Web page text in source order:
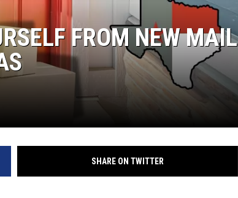
FROM NEW MAIL
SHARE ON TWITTER